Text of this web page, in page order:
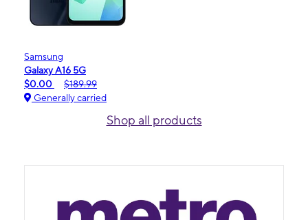
Samsung
Galaxy A16 5G
$0.00
$189.99
Generally carried
Shop all products